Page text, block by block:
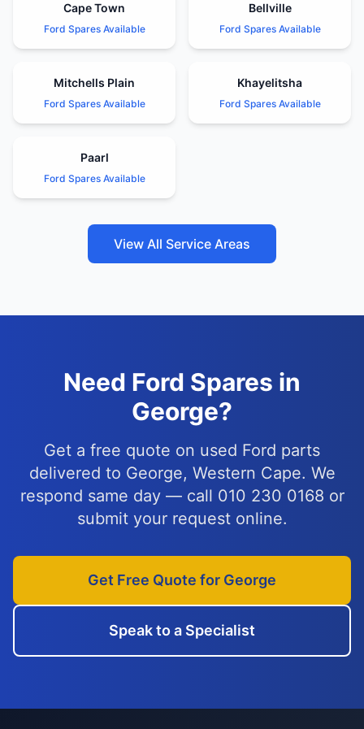
Cape Town
Ford Spares Available
Bellville
Ford Spares Available
Mitchells Plain
Ford Spares Available
Khayelitsha
Ford Spares Available
Paarl
Ford Spares Available
View All Service Areas
Need Ford Spares in
George?
Get a free quote on used Ford parts
delivered to George, Western Cape. We
respond same day — call 010 230 0168 or
submit your request online.
Get Free Quote for George
Speak to a Specialist